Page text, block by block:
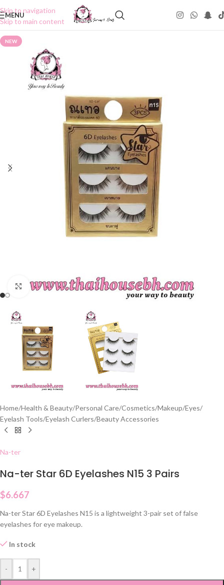
Skip to navigation
Skip to main content
MENU
NEW
Click to enlarge
Home/Health & Beauty/Personal Care/Cosmetics/Makeup/Eyes/
Eyelash Tools/Eyelash Curlers/Beauty Accessories
Na-ter
Na-ter Star 6D Eyelashes N15 3 Pairs
$6.667
Na-ter Star 6D Eyelashes N15 is a lightweight 3-pair set of false
eyelashes for eye makeup.
In stock
- +